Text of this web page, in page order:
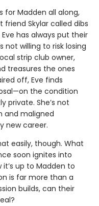
for Madden all along,
Skylar called dibs
has always put their
not willing to risk losing
strip club owner,
treasures the ones
off, Eve finds
the condition
private. She’s not
and maligned
new career.
easily, though. What
soon ignites into
up to Madden to
is far more than a
builds, can their